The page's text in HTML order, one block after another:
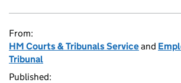
From:
HM Courts & Tribunals Serviceand
Tribunal
Published: